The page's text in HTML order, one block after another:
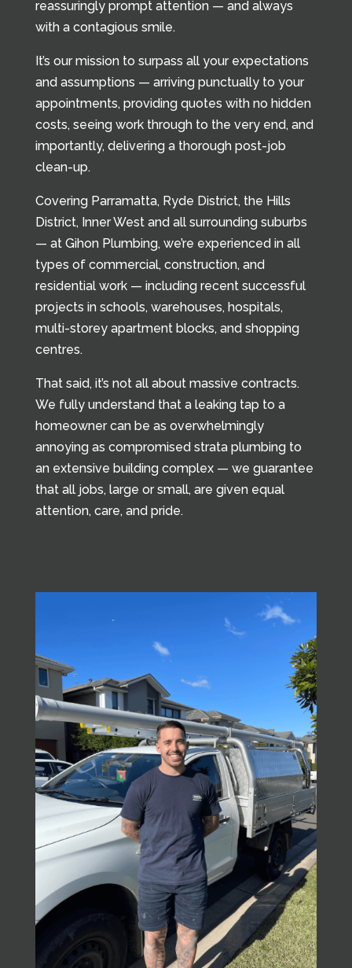
reassuringly prompt attention — and always
with a contagious smile.
It’s our mission to surpass all your expectations
and assumptions — arriving punctually to your
appointments, providing quotes with no hidden
costs, seeing work through to the very end, and
importantly, delivering a thorough post-job
clean-up.
Covering Parramatta, Ryde District, the Hills
District, Inner West and all surrounding suburbs
— at Gihon Plumbing, we’re experienced in all
types of commercial, construction, and
residential work — including recent successful
projects in schools, warehouses, hospitals,
multi-storey apartment blocks, and shopping
centres.
That said, it’s not all about massive contracts.
We fully understand that a leaking tap to a
homeowner can be as overwhelmingly
annoying as compromised strata plumbing to
an extensive building complex — we guarantee
that all jobs, large or small, are given equal
attention, care, and pride.